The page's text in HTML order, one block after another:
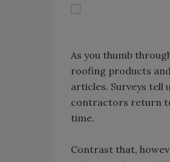
As you thumb
roofing products
articles. Surveys tell
contractors return
time.
Contrast that,